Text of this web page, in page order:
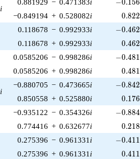
i
−0.156
−0.849194 + 0.528082i 0.822
0.118678 − 0.992933i -
−0.462
0.118678 + 0.992933i 0.462
0.0585206 − 0.998286i -
−0.481
0.0585206 + 0.998286i 0.481
i
−0.880705 − 0.473665i -
−0.842
0.850558 + 0.525880i 0.176
−0.935122 − 0.354326i -
−0.884
0.774416 + 0.632677i 0.218
0.275396 − 0.961331 i -
−0.411
0.275396 + 0.961331 i 0.411